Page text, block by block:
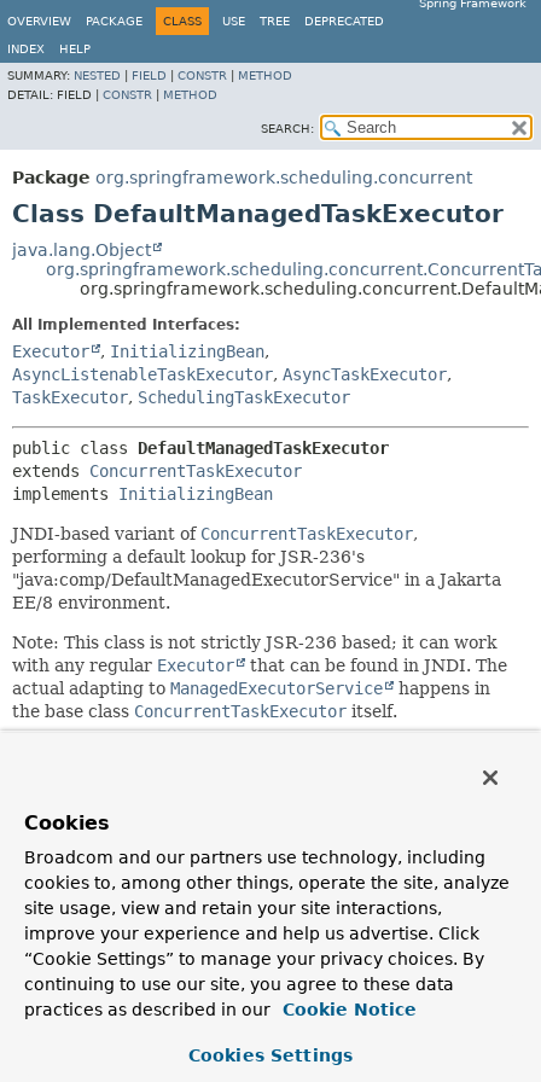
Spring Framework
OVERVIEW
PACKAGE CLASS USE TREE DEPRECATED
INDEX
HELP
SUMMARY: NESTED FIELD CONSTR
METHOD
DETAIL: FIELD | CONSTR METHOD
SEARCH:
Package org.springframework.scheduling.concurrent
Class DefaultManagedTaskExecutor
java.lang.Object
All Implemented Interfaces:
Executor , InitializingBean,
AsyncListenableTaskExecutor, AsyncTaskExecutor,
TaskExecutor, SchedulingTaskExecutor
public class DefaultManagedTaskExecutor
extends ConcurrentTaskExecutor
implements InitializingBean
JNDI-based variant of ConcurrentTaskExecutor,
performing a default lookup for JSR-236's
"java:comp/DefaultManagedExecutorService" in a Jakarta
EE/8 environment.
Note: This class is not strictly JSR-236 based; it can work
with any regular Executor
that can be found in JNDI. The
actual adapting to ManagedExecutorService
happens in
the base class ConcurrentTaskExecutor itself.
ManagedExecutorService
Nested Class Summary
Cookies
Broadcom and our partners use technology, including
cookies to, among other things, operate the site, analyze
site usage, view and retain your site interactions,
improve your experience and help us advertise. Click
“Cookie Settings” to manage your privacy choices. By
continuing to use our site, you agree to these data
practices as described in our
Cookie Notice
Cookies Settings